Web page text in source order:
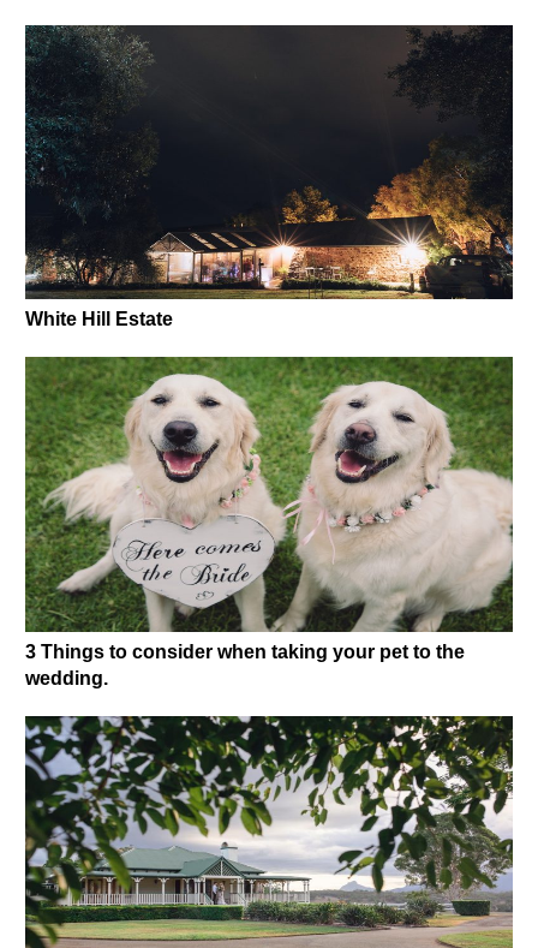
White Hill Estate
3 Things to consider when taking your pet to the
wedding.